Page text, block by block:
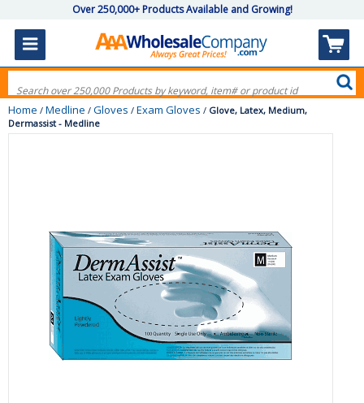
Over 250,000+ Products Available and Growing!
Home / Medline / Gloves / Exam Gloves / Glove, Latex, Medium,
Dermassist - Medline